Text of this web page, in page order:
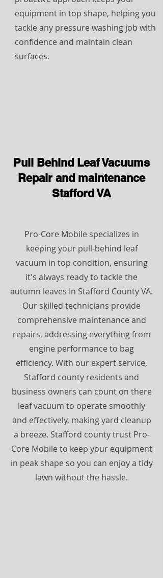
equipment in top shape, helping you
tackle any pressure washing job with
confidence and maintain clean
surfaces.
Pull Behind Leaf Vacuums
Repair and maintenance
Stafford VA
Pro-Core Mobile specializes in
keeping your pull-behind leaf
vacuum in top condition, ensuring
it's always ready to tackle the
autumn leaves In Stafford County VA.
Our skilled technicians provide
comprehensive maintenance and
repairs, addressing everything from
engine performance to bag
efficiency. With our expert service,
Stafford county residents and
business owners can count on there
leaf vacuum to operate smoothly
and effectively, making yard cleanup
a breeze. Stafford county trust Pro-
Core Mobile to keep your equipment
in peak shape so you can enjoy a tidy
lawn without the hassle.